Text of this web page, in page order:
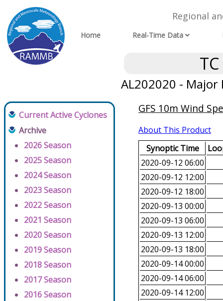
Regional
Home Real-Time Data
AL202020 - Major
Current Active Cyclones
Archive
2026 Season
2025 Season
2024 Season
2023 Season
2022 Season
2021 Season
2020 Season
2019 Season
2018 Season
2017 Season
2016 Season
GFS 10m Wind
About This Product
Synoptic Time
2020-09-12 06:00
2020-09-12 12:00
2020-09-12 18:00
2020-09-13 00:00
2020-09-13 06:00
2020-09-13 12:00
2020-09-13 18:00
2020-09-14 00:00
2020-09-14 06:00
2020-09-14 12:00